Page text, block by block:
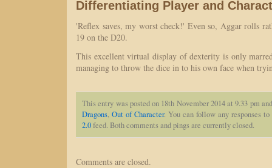
Differentiating Player and
'Reflex saves, my worst check!' Even so, Aggar rolls
19 on the D20.
This excellent virtual display of dexterity is only
managing to throw the dice in to his own face when
This entry was posted on 18th November 2014 at 9.33 pm
Dragons, Out of Character. You can follow any responses
2.0feed. Both comments and pings are currently closed.
Comments are closed.